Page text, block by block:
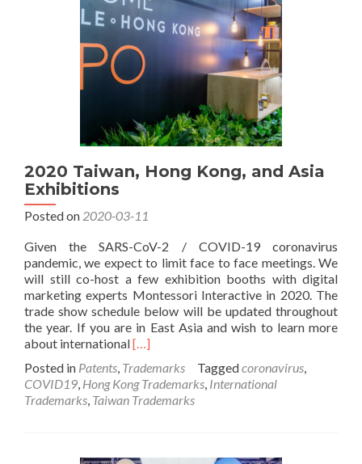
and
WIPO
2020 Taiwan, Hong Kong, and Asia
Exhibitions
Posted on 2020-03-11
Given the SARS-CoV-2 / COVID-19 coronavirus
pandemic, we expect to limit face to face meetings. We
will still co-host a few exhibition booths with digital
marketing experts Montessori Interactive in 2020. The
trade show schedule below will be updated throughout
the year. If you are in East Asia and wish to learn more
about internationalRead
about
2020
Taiwan,
and
[…]
Posted in Patents, Trademarks Taggedcoronavirus,
COVID19, Hong Kong Trademarks, International
Trademarks, Taiwan Trademarks